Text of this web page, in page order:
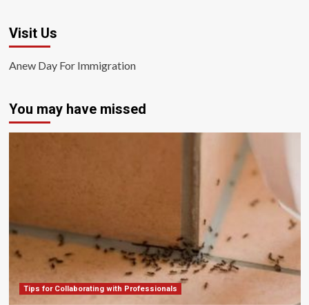
Visit Us
Anew Day For Immigration
You may have missed
Tips for Collaborating with Professionals